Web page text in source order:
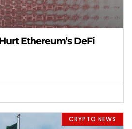
Ethereum’s DeFi
CRYPTO NEWS